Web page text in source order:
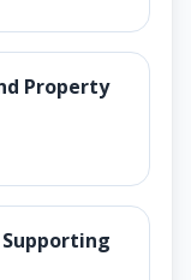
Property